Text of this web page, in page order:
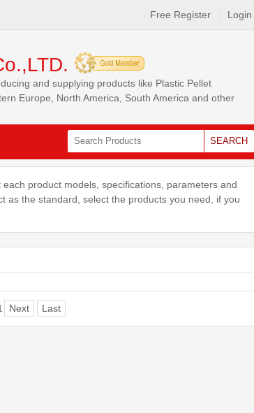
Free Register Login
and supplying products like Plastic Pellet
Europe, North America, South America and other
SEARCH
product models, specifications, parameters and
as the standard, select the products you need, if you
Next Last